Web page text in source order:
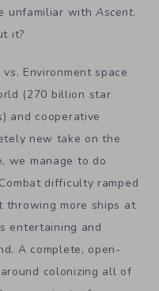
unfamiliar withAscent,
it?
Environment space
(270 billion star
and cooperative
new take on the
we manage to do
difficulty ramped
throwing more ships at
entertaining and
A complete, open-
colonizing all of